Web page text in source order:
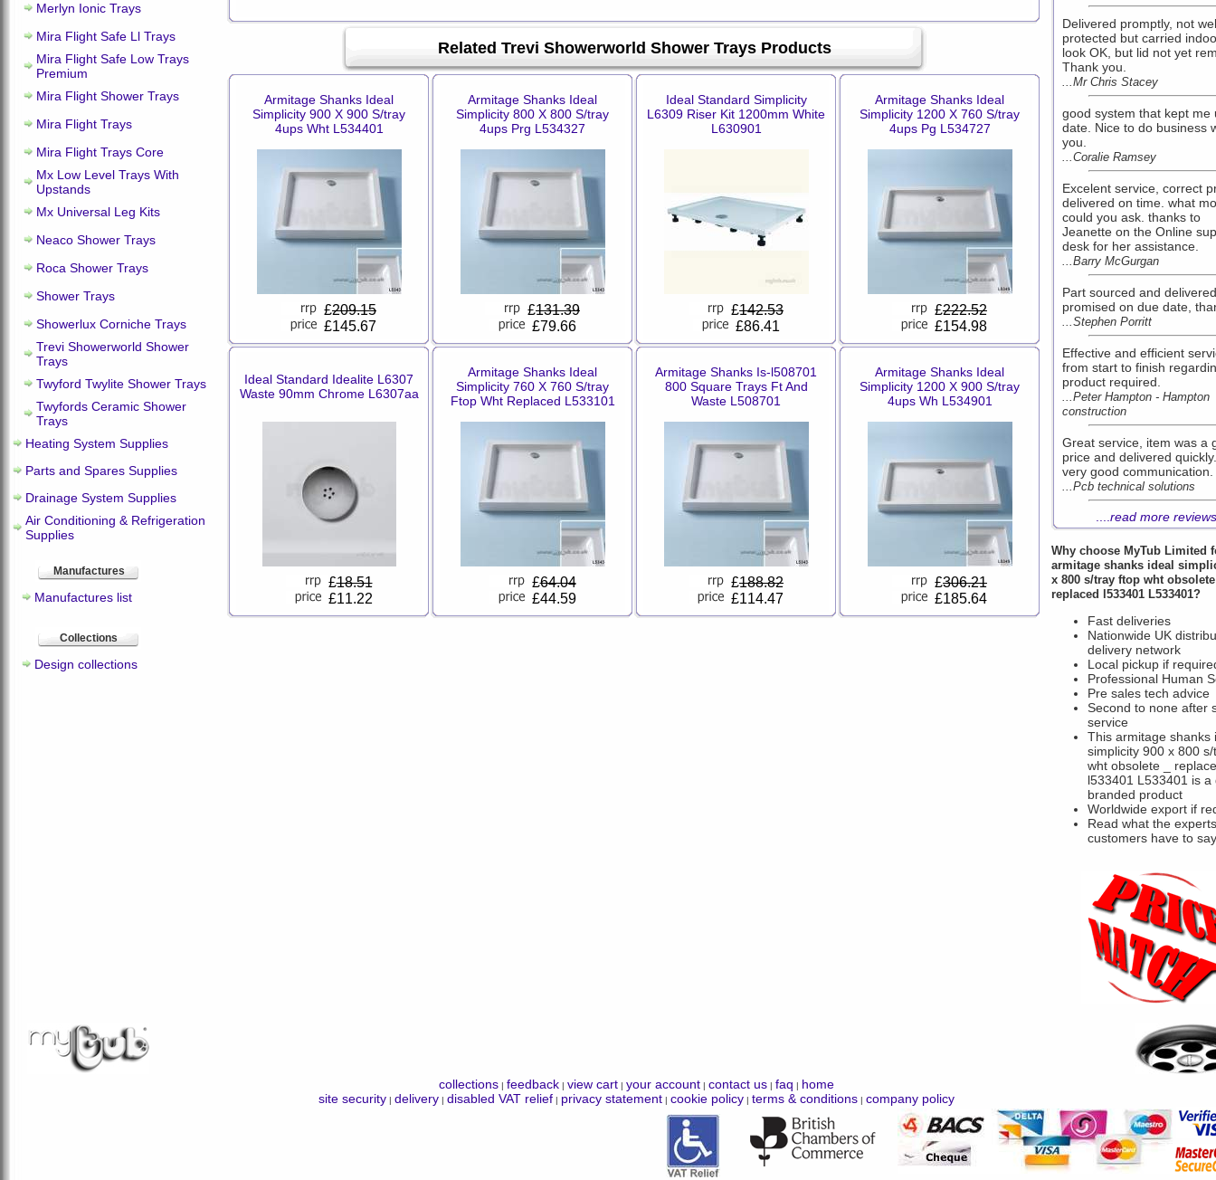
Merlyn Ionic Trays
Mira Flight Safe Ll Trays
Mira Flight Safe Low Trays
Premium
Mira Flight Shower Trays
Mira Flight Trays
Mira Flight Trays Core
Mx Low Level Trays With
Upstands
Mx Universal Leg Kits
Neaco Shower Trays
Roca Shower Trays
Shower Trays
Showerlux Corniche Trays
Trevi Showerworld Shower
Trays
Twyford Twylite Shower Trays
Twyfords Ceramic Shower
Trays
Heating System Supplies
Parts and Spares Supplies
Drainage System Supplies
Air Conditioning & Refrigeration
Supplies
Manufactures
Manufactures list
Collections
Design collections
Related Trevi Showerworld Shower Trays Products
Armitage Shanks Ideal
Simplicity 900 X 900 S/tray
4ups Wht L534401
£209.15
£145.67
Armitage Shanks Ideal
Simplicity 800 X 800 S/tray
4ups Prg L534327
£131.39
£79.66
Ideal Standard Simplicity
L6309 Riser Kit 1200mm White
L630901
£142.53
£86.41
Armitage Shanks Ideal
Simplicity 1200 X 760 S/tray
4ups Pg L534727
£222.52
£154.98
Ideal Standard Idealite L6307
Waste 90mm Chrome L6307aa
£18.51
£11.22
Armitage Shanks Ideal
Simplicity 760 X 760 S/tray
Ftop Wht Replaced L533101
£64.04
£44.59
Armitage Shanks Is-l508701
800 Square Trays Ft And
Waste L508701
£188.82
£114.47
Armitage Shanks Ideal
Simplicity 1200 X 900 S/tray
4ups Wh L534901
£306.21
£185.64
Delivered promptly, not
protected but carried
look OK, but lid not yet
Thank you.
...Mr Chris Stacey
good system that kept me
date. Nice to do business
you.
...Coralie Ramsey
Excelent service, correct
delivered on time. what
could you ask. thanks to
Jeanette on the Online
desk for her assistance.
...Barry McGurgan
Part sourced and
promised on due date,
...Stephen Porritt
Effective and efficient
from start to finish
product required.
...Peter Hampton - Hampton
construction
Great service, item was a
price and delivered
very good communication.
...Pcb technical solutions
read more reviews
Why choose MyTub Limited
armitage shanks ideal
x 800 s/tray ftop wht
replaced l533401 L533401?
Fast deliveries
Nationwide UK
delivery network
Local pickup if
Professional Human
Pre sales tech advice
Second to none after
service
This armitage shanks
simplicity 900 x 800
wht obsolete _
l533401 L533401 is a
branded product
Worldwide export if
Read what the
customers have to
collections| feedback| view cart| your account| contact us| faq | home
site security| delivery| disabled VAT relief| privacy statement| cookie policy| terms & conditions| company policy